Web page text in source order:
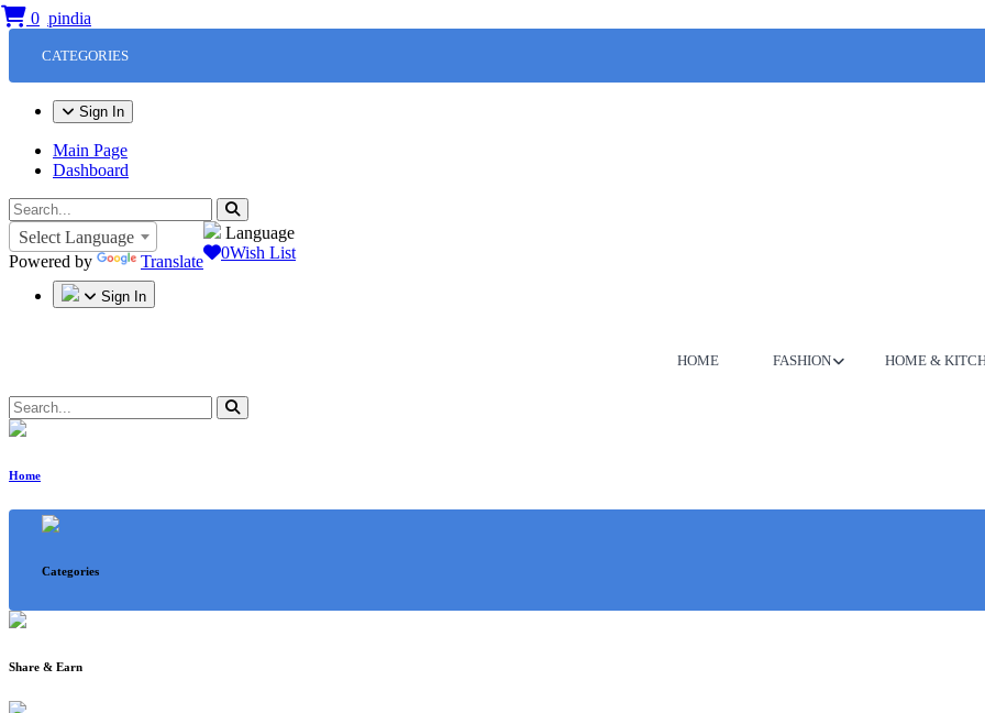
CATEGORIES
Sign In
Main Page
Dashboard
Language
Select Language
Powered by
Translate 0Wish List
0
Sign In
HOME FASHION HOME &
Home
Categories
Share & Earn